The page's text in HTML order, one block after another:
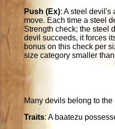
Push (Ex): A steel devil's
move. Each time a steel
Strength check; the steel
devil succeeds, it forces
bonus on this check per
size category smaller
Many devils belong to
Traits: A baatezu